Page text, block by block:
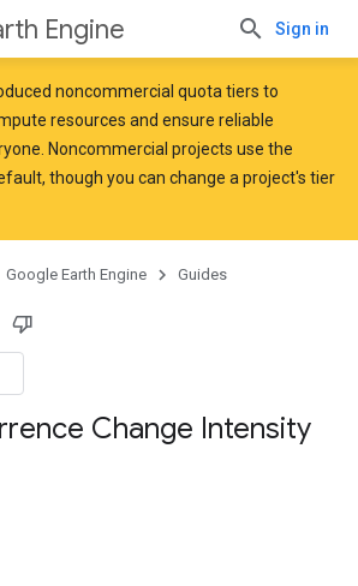
Engine Sign in
noncommercial quota tiers to
resources and ensure reliable
Noncommercial projects use the
though you can change a project's tier
Google Earth Engine Guides
Change Intensity